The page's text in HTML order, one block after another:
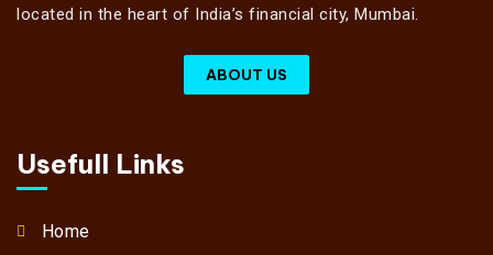
located in the heart of India’s financial city, Mumbai.
ABOUT US
Usefull Links
Home